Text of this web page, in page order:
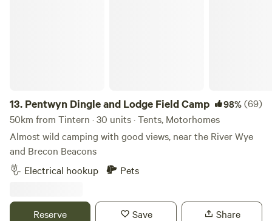
13. Pentwyn Dingle and Lodge Field Camp 98%(69)
50km from Tintern · 30 units · Tents, Motorhomes
Almost wild camping with good views, near the River Wye
and Brecon Beacons
Electrical hookup
Pets
Reserve Save Share